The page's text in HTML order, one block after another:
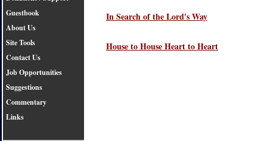
Guestbook
About Us
Site Tools
Contact Us
Job Opportunities
Suggestions
Commentary
Links
In Search of the Lord's Way
House to House Heart to Heart